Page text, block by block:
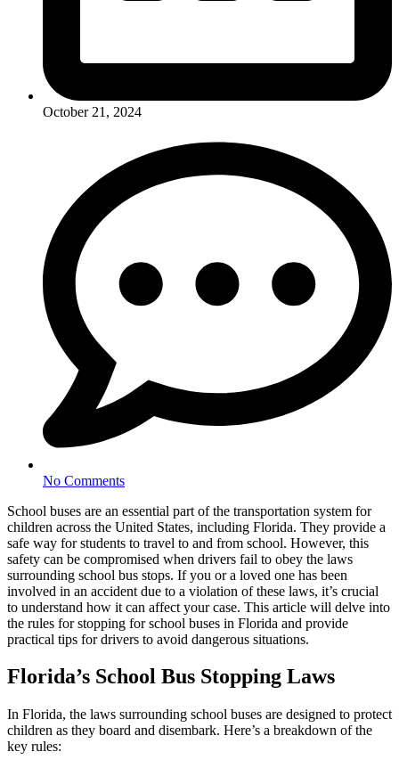
October 21, 2024
No Comments
School buses are an essential part of the transportation system for
children across the United States, including Florida. They provide a
safe way for students to travel to and from school. However, this
safety can be compromised when drivers fail to obey the laws
surrounding school bus stops. If you or a loved one has been
involved in an accident due to a violation of these laws, it’s crucial
to understand how it can affect your case. This article will delve into
the rules for stopping for school buses in Florida and provide
practical tips for drivers to avoid dangerous situations.
Florida’s School Bus Stopping Laws
In Florida, the laws surrounding school buses are designed to protect
children as they board and disembark. Here’s a breakdown of the
key rules: